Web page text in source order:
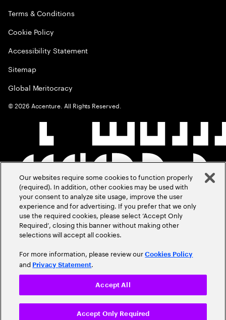
Terms & Conditions
Cookie Policy
Accessibility Statement
Sitemap
Global Meritocracy
©2026 Accenture. All Rights Reserved.
Our websites require some cookies to function properly
(required). In addition, other cookies may be used with
your consent to analyze site usage, improve the user
experience and for advertising. If you prefer that we only
use the required cookies, please select ‘Accept Only
Required’, closing this banner without making other
selections will accept all cookies.
For more information, please review ourCookies Policy
and Privacy Statement.
Accept Only Required
Accept All